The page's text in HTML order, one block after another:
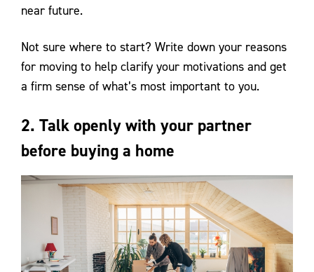
near future.
Not sure where to start? Write down your reasons
for moving to help clarify your motivations and get
a firm sense of what’s most important to you.
2. Talk openly with your partner
before buying a home